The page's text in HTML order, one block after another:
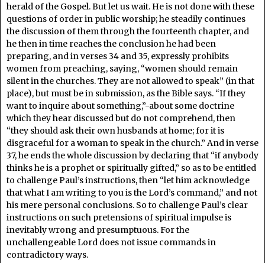
herald of the Gospel. But let us wait. He is not done with these
questions of order in public worship; he steadily continues
the discussion of them through the fourteenth chapter, and
he then in time reaches the conclusion he had been
preparing, and in verses 34 and 35, expressly prohibits
women from preaching, saying, “women should remain
silent in the churches. They are not allowed to speak” (in that
place), but must be in submission, as the Bible says. “If they
want to inquire about something,”-about some doctrine
which they hear discussed but do not comprehend, then
“they should ask their own husbands at home; for it is
disgraceful for a woman to speak in the church.” And in verse
37, he ends the whole discussion by declaring that “if anybody
thinks he is a prophet or spiritually gifted,” so as to be entitled
to challenge Paul’s instructions, then “let him acknowledge
that what I am writing to you is the Lord’s command,” and not
his mere personal conclusions. So to challenge Paul’s clear
instructions on such pretensions of spiritual impulse is
inevitably wrong and presumptuous. For the
unchallengeable Lord does not issue commands in
contradictory ways.